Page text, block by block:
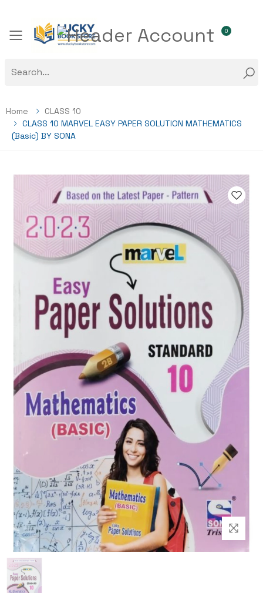
Toggle mobile menu
0
Home
CLASS 10
CLASS 10 MARVEL EASY PAPER SOLUTION MATHEMATICS
(Basic) BY SONA